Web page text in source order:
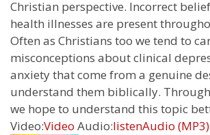
Christian perspective. Incorrect
health illnesses are present
Often as Christians too we tend to
misconceptions about clinical
anxiety that come from a genuine
understand them biblically.
we hope to understand this topic
Video:Video Audio:listenAudio (MP3)